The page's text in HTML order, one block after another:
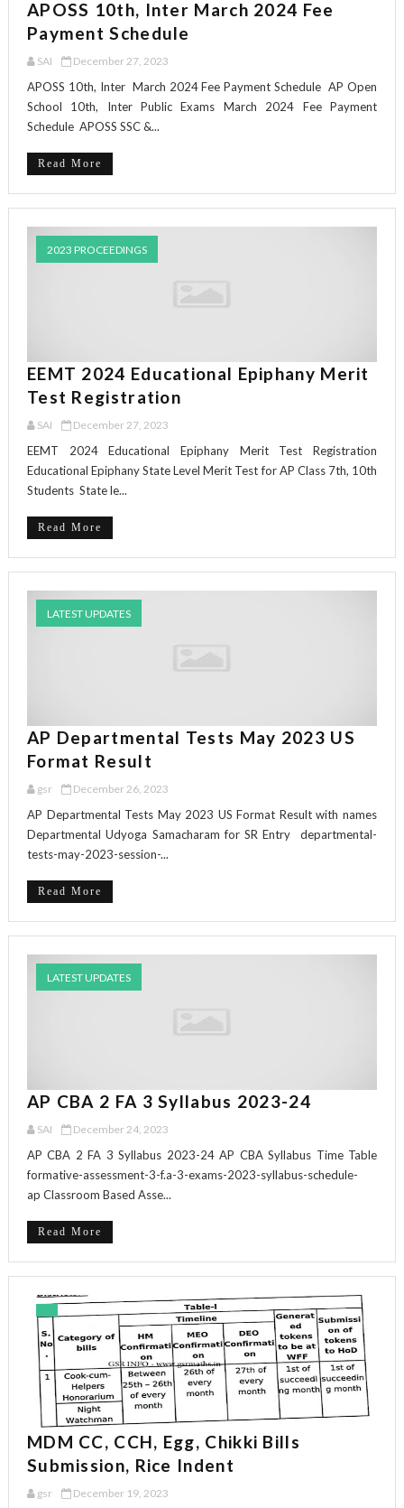
APOSS 10th, Inter March 2024 Fee
Payment Schedule
SAI December 27, 2023
APOSS 10th, Inter March 2024 Fee Payment Schedule AP Open
School 10th, Inter Public Exams March 2024 Fee Payment
Schedule APOSS SSC &...
Read More
2023 PROCEEDINGS
EEMT 2024 Educational Epiphany Merit
Test Registration
SAI December 27, 2023
EEMT 2024 Educational Epiphany Merit Test Registration
Educational Epiphany State Level Merit Test for AP Class 7th, 10th
Students State le...
Read More
LATEST UPDATES
AP Departmental Tests May 2023 US
Format Result
gsr December 26, 2023
AP Departmental Tests May 2023 US Format Result with names
Departmental Udyoga Samacharam for SR Entry departmental-
tests-may-2023-session-...
Read More
LATEST UPDATES
AP CBA 2 FA 3 Syllabus 2023-24
SAI December 24, 2023
AP CBA 2 FA 3 Syllabus 2023-24 AP CBA Syllabus Time Table
formative-assessment-3-f.a-3-exams-2023-syllabus-schedule-
ap Classroom Based Asse...
Read More
MDM CC, CCH, Egg, Chikki Bills
Submission, Rice Indent
gsr December 19, 2023